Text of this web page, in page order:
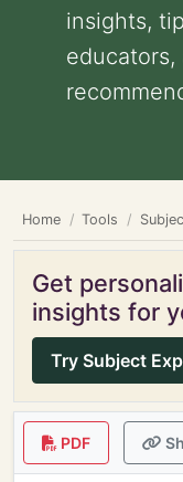
insights,
educators,
Home Tools
Get
insights for
Try Subject
PDF